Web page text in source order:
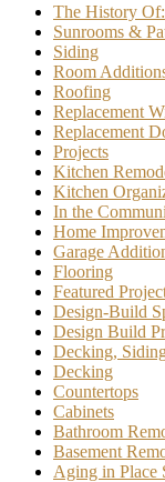
The History Of:
Sunrooms &
Siding
Room
Roofing
Replacement
Replacement
Projects
Kitchen
Kitchen
In the
Home
Garage
Flooring
Featured
Design-Build
Design Build
Decking,
Decking
Countertops
Cabinets
Bathroom
Basement
Aging in Place